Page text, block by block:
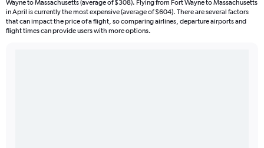
Wayne to Massachusetts (average of $308). Flying from Fort Wayne to Massachusetts
in April is currently the most expensive (average of $604). There are several factors
that can impact the price of a flight, so comparing airlines, departure airports and
flight times can provide users with more options.